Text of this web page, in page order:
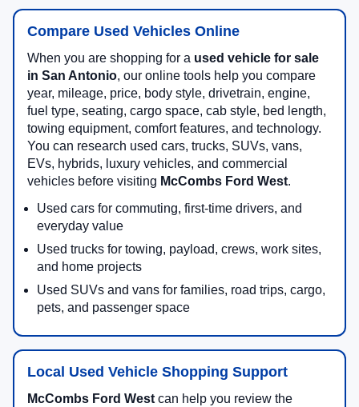
Compare Used Vehicles Online
When you are shopping for a used vehicle for sale
in San Antonio, our online tools help you compare
year, mileage, price, body style, drivetrain, engine,
fuel type, seating, cargo space, cab style, bed length,
towing equipment, comfort features, and technology.
You can research used cars, trucks, SUVs, vans,
EVs, hybrids, luxury vehicles, and commercial
vehicles before visiting McCombs Ford West.
Used cars for commuting, first-time drivers, and
everyday value
Used trucks for towing, payload, crews, work sites,
and home projects
Used SUVs and vans for families, road trips, cargo,
pets, and passenger space
Local Used Vehicle Shopping Support
McCombs Ford Westcan help you review the